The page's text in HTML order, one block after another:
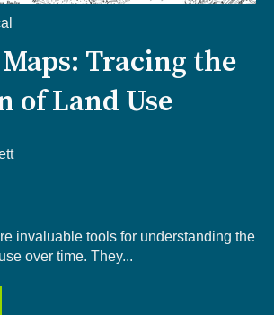
Tracing the
of Land Use
invaluable tools for understanding the
over time. They...